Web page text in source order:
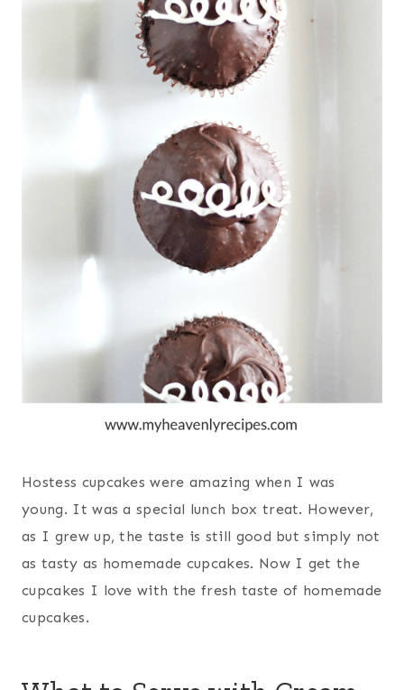
Hostess cupcakes were amazing when I was
young. It was a special lunch box treat. However,
as I grew up, the taste is still good but simply not
as tasty as homemade cupcakes. Now I get the
cupcakes I love with the fresh taste of homemade
cupcakes.